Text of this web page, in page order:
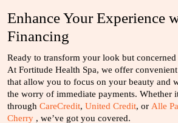
Enhance Your Experience
Financing
Ready to transform your look but
At Fortitude Health Spa, we offer
that allow you to focus on your beauty and
the worry of immediate payments. Whether
through CareCredit, United Credit, or Alle
Cherry , we’ve got you covered.